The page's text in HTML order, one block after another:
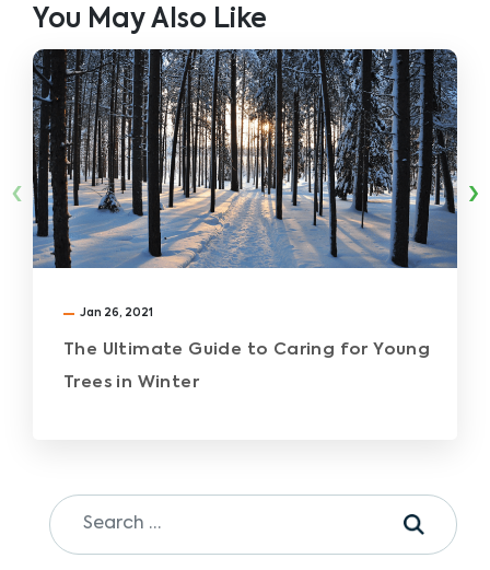
You May Also Like
Jan 26, 2021
The Ultimate Guide to Caring for Young
Trees in Winter
‹ ›